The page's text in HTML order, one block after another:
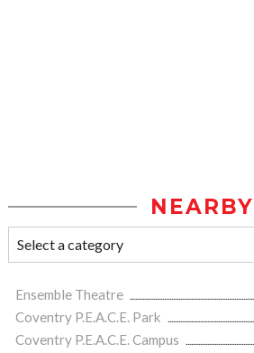
NEARBY
Ensemble Theatre
Coventry P.E.A.C.E. Park
Coventry P.E.A.C.E. Campus